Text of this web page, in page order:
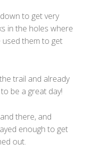
to get very
in the holes where
used them to get
trail and already
be a great day!
there, and
enough to get
out.